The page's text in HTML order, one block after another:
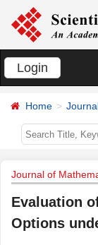
Login
Home
Journal of
Evaluation
Options